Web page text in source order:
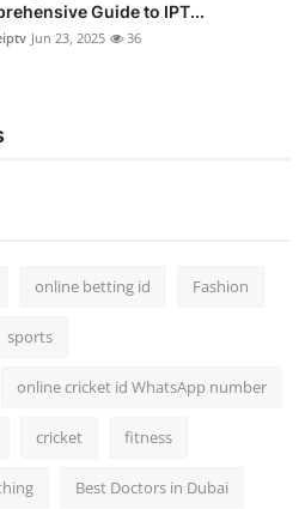
Guide to IPT...
Jun 23, 2025 36
online betting id Fashion
sports
online cricket id WhatsApp number
cricket fitness
Best Doctors in Dubai